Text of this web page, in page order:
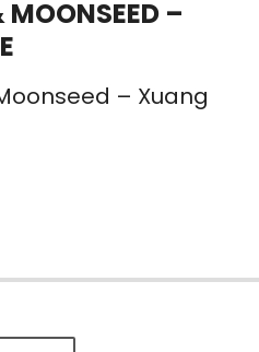
MOONSEED –
– Xuang
– The Future Is